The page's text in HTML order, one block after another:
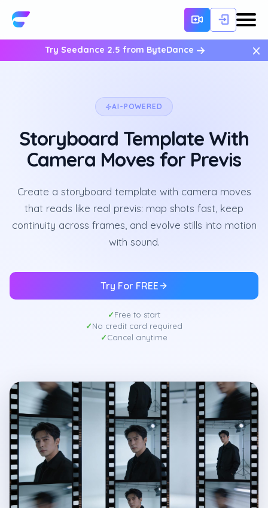
Try Seedance 2.5 from ByteDance ×
AI-POWERED
Storyboard Template With
Camera Moves for Previs
Create a storyboard template with camera moves
that reads like real previs: map shots fast, keep
continuity across frames, and evolve stills into motion
with sound.
Try For FREE
Free to start
No credit card required
Cancel anytime